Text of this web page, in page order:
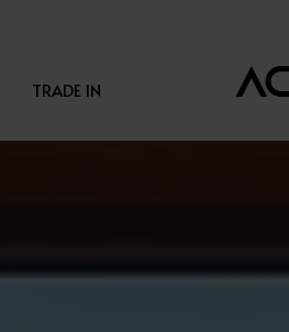
TRADE IN